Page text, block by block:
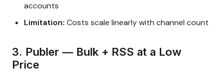
accounts
Limitation: Costs scale linearly with channel count
3. Publer — Bulk + RSS at a Low
Price